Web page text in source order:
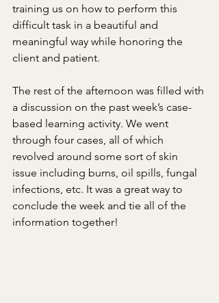
training us on how to perform this
difficult task in a beautiful and
meaningful way while honoring the
client and patient.
The rest of the afternoon was filled with
a discussion on the past week’s case-
based learning activity. We went
through four cases, all of which
revolved around some sort of skin
issue including burns, oil spills, fungal
infections, etc. It was a great way to
conclude the week and tie all of the
information together!